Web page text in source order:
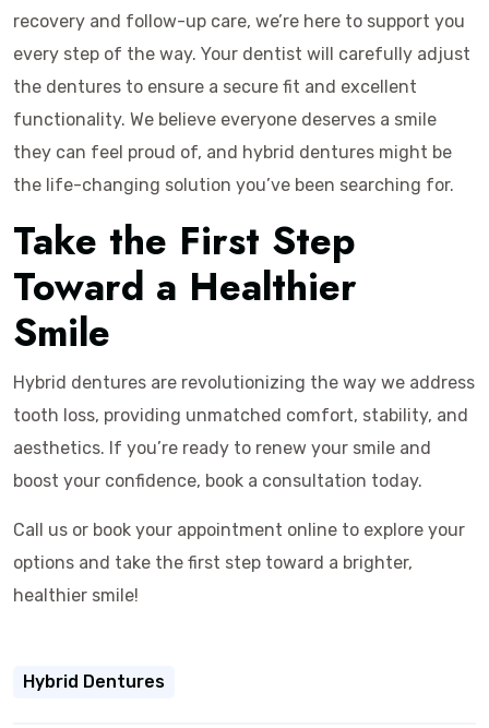
recovery and follow-up care, we’re here to support you
every step of the way. Your dentist will carefully adjust
the dentures to ensure a secure fit and excellent
functionality. We believe everyone deserves a smile
they can feel proud of, and hybrid dentures might be
the life-changing solution you’ve been searching for.
Take the First Step
Toward a Healthier
Smile
Hybrid dentures are revolutionizing the way we address
tooth loss, providing unmatched comfort, stability, and
aesthetics. If you’re ready to renew your smile and
boost your confidence, book a consultation today.
Call us or book your appointment online to explore your
options and take the first step toward a brighter,
healthier smile!
Hybrid Dentures